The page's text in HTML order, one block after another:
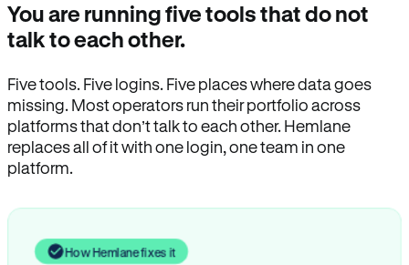
You are running five tools that do not
talk to each other.
Five tools. Five logins. Five places where data goes
missing. Most operators run their portfolio across
platforms that don’t talk to each other. Hemlane
replaces all of it with one login, one team in one
platform.
How Hemlane fixes it